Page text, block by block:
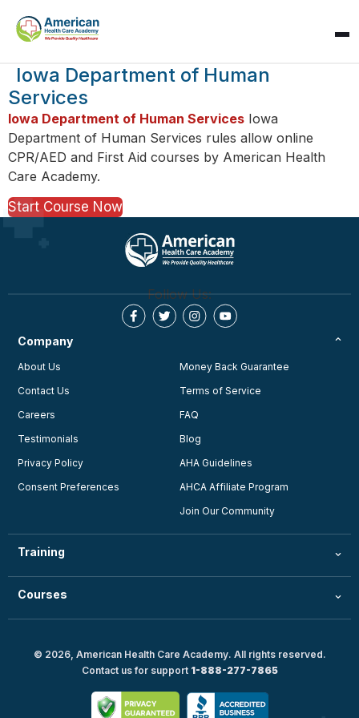
Iowa Department of Human
Services
Iowa Department of Human Services Iowa
Department of Human Services rules allow online
CPR/AED and First Aid courses by American Health
Care Academy.
Start Course Now
Follow Us:
Company
About Us
Contact Us
Careers
Testimonials
Privacy Policy
Consent Preferences
Money Back Guarantee
Terms of Service
FAQ
Blog
AHA Guidelines
AHCA Affiliate Program
Join Our Community
Training
Courses
© 2026, American Health Care Academy. All rights reserved.
Contact us for support 1-888-277-7865
AI Assistant · AHCA